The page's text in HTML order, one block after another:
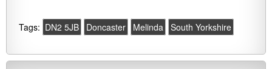
Tags: DN2 5JB Doncaster Melinda South Yorkshire